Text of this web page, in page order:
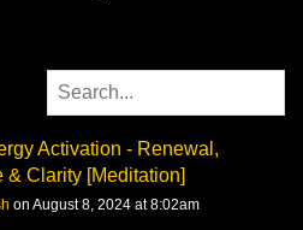
Activation - Renewal,
& Clarity [Meditation]
on August 8, 2024 at 8:02am